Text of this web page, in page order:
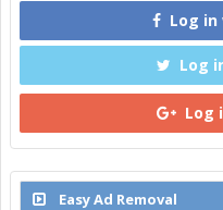
Log in
Log
Log
Easy Ad Removal